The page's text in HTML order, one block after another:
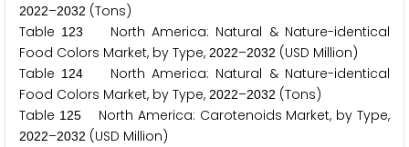
2022–2032 (Tons)
Table 1 23
North America: Natural & Nature-identical
Food Colors Market, by Type, 2022–2032 (USD Million)
Table 1 24
North America: Natural & Nature-identical
Food Colors Market, by Type, 2022–2032 (Tons)
Table 1 25North America: Carotenoids Market, by Type,
2022–2032 (USD Million)